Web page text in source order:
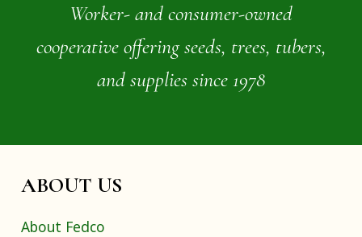
Worker- and consumer-owned
cooperative offering seeds, trees, tubers,
and supplies since 1978
ABOUT US
About Fedco